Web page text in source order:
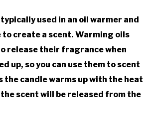
used in an oil warmer and
create a scent. Warming oils
release their fragrance when
up, so you can use them to scent
the candle warms up with the heat
scent will be released from the